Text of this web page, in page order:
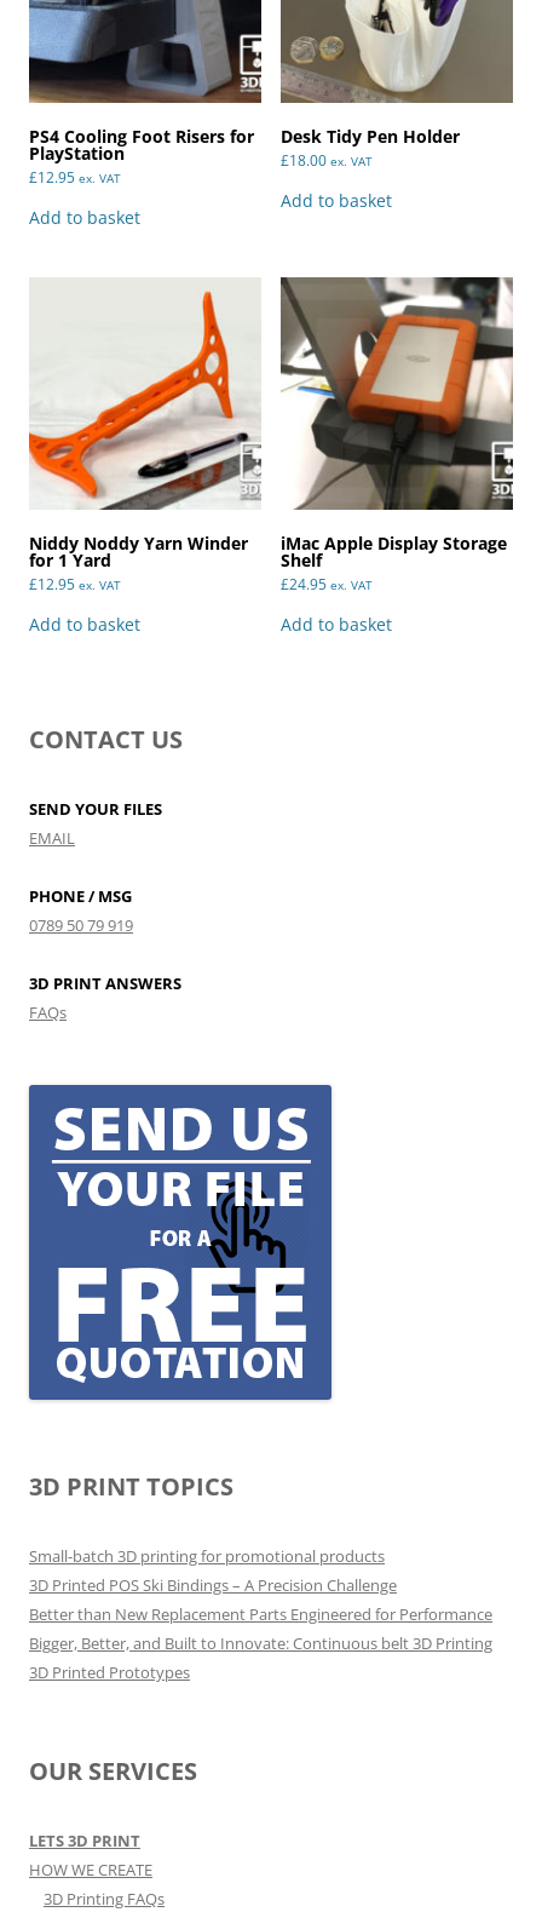
PS4 Cooling Foot Risers for
PlayStation
£12.95 ex. VAT
Add to basket
Desk Tidy Pen Holder
£18.00 ex. VAT
Add to basket
Niddy Noddy Yarn Winder
for 1 Yard
£12.95 ex. VAT
Add to basket
iMac Apple Display Storage
Shelf
£24.95 ex. VAT
Add to basket
CONTACT US
SEND YOUR FILES
EMAIL
PHONE / MSG
0789 50 79 919
3D PRINT ANSWERS
FAQs
3D PRINT TOPICS
Small-batch 3D printing for promotional products
3D Printed POS Ski Bindings – A Precision Challenge
Better than New Replacement Parts Engineered for Performance
Bigger, Better, and Built to Innovate: Continuous belt 3D Printing
3D Printed Prototypes
OUR SERVICES
LETS 3D PRINT
HOW WE CREATE
3D Printing FAQs